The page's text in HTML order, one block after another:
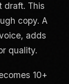
draft. This
copy. A
adds
quality.
10+